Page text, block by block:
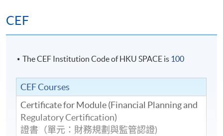
CEF
The CEF Institution Code of HKU SPACE is 100
CEF Courses
Certificate for Module (Financial Planning and
Regulatory Certification)
證書（單元：財務規劃與監管認證)